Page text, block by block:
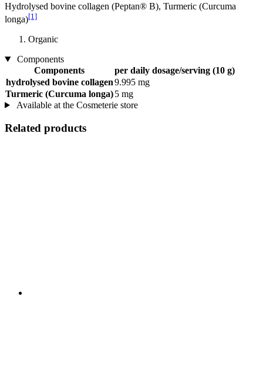
Hydrolysed bovine collagen (Peptan® B), Turmeric (Curcuma
longa)[1]
Organic
Components
Components
per daily dosage/serving (10 g)
hydrolysed bovine collagen9.995 mg
Turmeric (Curcuma longa)5 mg
Available at the Cosmeterie store
Related products